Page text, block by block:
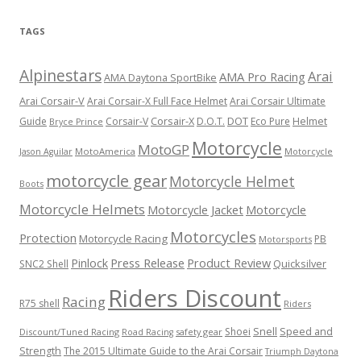
TAGS
AlpinestarsAMA Daytona SportBike AMA Pro Racing Arai
Arai Corsair-VArai Corsair-X Full Face HelmetArai Corsair Ultimate
Guide Bryce Prince Corsair-V Corsair-X D.O.T. DOT Eco Pure Helmet
Jason Aguilar MotoAmerica MotoGP Motorcycle Motorcycle
Boots motorcycle gearMotorcycle Helmet
Motorcycle Helmets Motorcycle Jacket Motorcycle
Protection Motorcycle Racing Motorcycles Motorsports PB
SNC2 Shell Pinlock Press Release Product Review Quicksilver
R75 shell Racing Riders Discount Riders
Discount/Tuned Racing Road Racing safety gear Shoei Snell Speed and
Strength The 2015 Ultimate Guide to the Arai Corsair Triumph Daytona